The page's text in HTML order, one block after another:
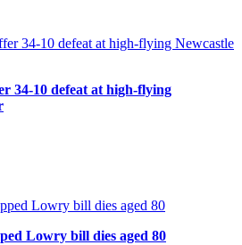
34-10 defeat at high-flying
Lowry bill dies aged 80